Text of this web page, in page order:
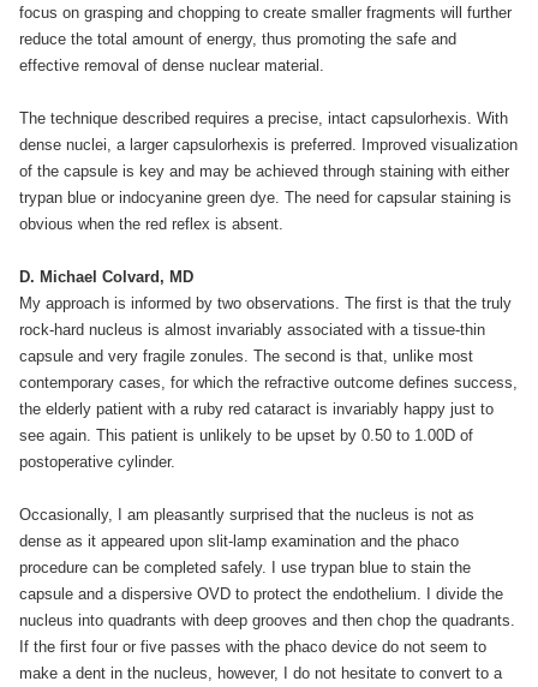
focus on grasping and chopping to create smaller fragments will further
reduce the total amount of energy, thus promoting the safe and
effective removal of dense nuclear material.
The technique described requires a precise, intact capsulorhexis. With
dense nuclei, a larger capsulorhexis is preferred. Improved visualization
of the capsule is key and may be achieved through staining with either
trypan blue or indocyanine green dye. The need for capsular staining is
obvious when the red reflex is absent.
D. Michael Colvard, MD
My approach is informed by two observations. The first is that the truly
rock-hard nucleus is almost invariably associated with a tissue-thin
capsule and very fragile zonules. The second is that, unlike most
contemporary cases, for which the refractive outcome defines success,
the elderly patient with a ruby red cataract is invariably happy just to
see again. This patient is unlikely to be upset by 0.50 to 1.00D of
postoperative cylinder.
Occasionally, I am pleasantly surprised that the nucleus is not as
dense as it appeared upon slit-lamp examination and the phaco
procedure can be completed safely. I use trypan blue to stain the
capsule and a dispersive OVD to protect the endothelium. I divide the
nucleus into quadrants with deep grooves and then chop the quadrants.
If the first four or five passes with the phaco device do not seem to
make a dent in the nucleus, however, I do not hesitate to convert to a